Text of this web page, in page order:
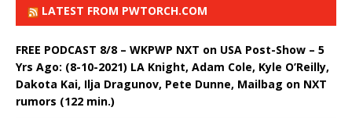
LATEST FROM PWTORCH.COM
FREE PODCAST 8/8 – WKPWP NXT on USA Post-Show – 5
Yrs Ago: (8-10-2021) LA Knight, Adam Cole, Kyle O’Reilly,
Dakota Kai, Ilja Dragunov, Pete Dunne, Mailbag on NXT
rumors (122 min.)